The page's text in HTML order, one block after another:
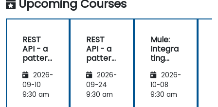
Upcoming Courses
REST
API - a
pattern
exchan
ge of
informa
2026-
09-10
9:30 am
REST
API - a
pattern
exchan
ge of
informa
2026-
09-24
9:30 am
Mule:
Integra
ting
Applica
tions
2026-
10-08
9:30 am